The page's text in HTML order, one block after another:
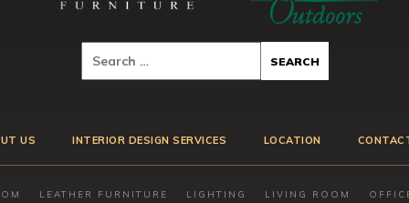
US INTERIOR DESIGN SERVICES LOCATION
LEATHER FURNITURE LIGHTING LIVING ROOM